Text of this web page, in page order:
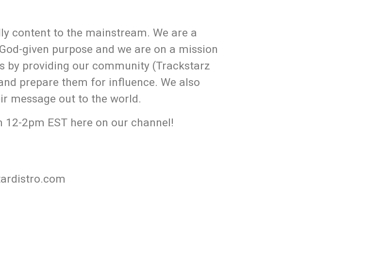
content to the mainstream. We are a
given purpose and we are on a mission
by providing our community (Trackstarz
prepare them for influence. We also
message out to the world.
2pm EST here on our channel!